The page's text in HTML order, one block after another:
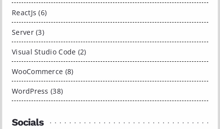
ReactJs (6)
Server (3)
Visual Studio Code (2)
WooCommerce (8)
WordPress (38)
Socials